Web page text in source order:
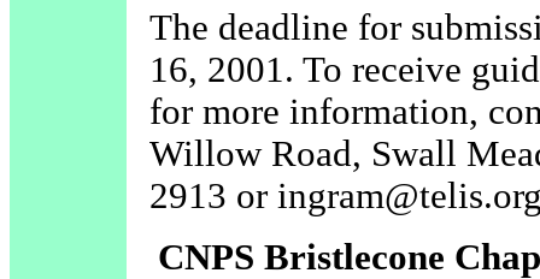
The deadline for
16, 2001. To receive
for more information,
Willow Road, Swall
2913 or
CNPS Bristlecone